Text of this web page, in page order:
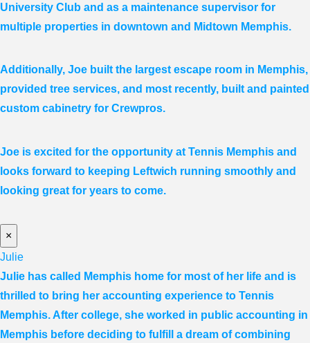
University Club and as a maintenance supervisor for
multiple properties in downtown and Midtown Memphis.
Additionally, Joe built the largest escape room in Memphis,
provided tree services, and most recently, built and painted
custom cabinetry for Crewpros.
Joe is excited for the opportunity at Tennis Memphis and
looks forward to keeping Leftwich running smoothly and
looking great for years to come.
×
Julie
Julie has called Memphis home for most of her life and is
thrilled to bring her accounting experience to Tennis
Memphis. After college, she worked in public accounting in
Memphis before deciding to fulfill a dream of combining